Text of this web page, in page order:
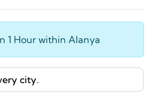
1 Hour within Alanya